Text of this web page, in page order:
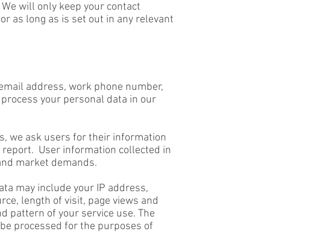
will only keep your contact
as long as is set out in any relevant
address, work phone number,
your personal data in our
we ask users for their information
User information collected in
market demands.
may include your IP address,
length of visit, page views and
pattern of your service use. The
processed for the purposes of